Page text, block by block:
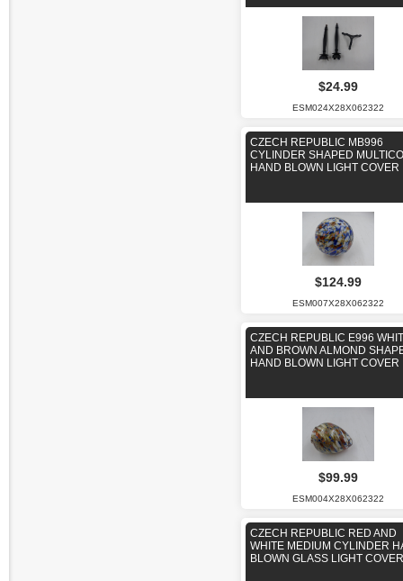
$24.99
ESM024X28X062322
CZECH REPUBLIC MB996
CYLINDER SHAPED
HAND BLOWN LIGHT COVER
$124.99
ESM007X28X062322
CZECH REPUBLIC E996
AND BROWN ALMOND
HAND BLOWN LIGHT COVER
$99.99
ESM004X28X062322
CZECH REPUBLIC RED AND
WHITE MEDIUM CYLINDER
BLOWN GLASS LIGHT COVER